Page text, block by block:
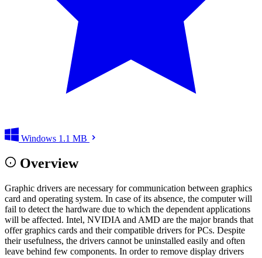
Windows 1.1 MB
Overview
Graphic drivers are necessary for communication between graphics
card and operating system. In case of its absence, the computer will
fail to detect the hardware due to which the dependent applications
will be affected. Intel, NVIDIA and AMD are the major brands that
offer graphics cards and their compatible drivers for PCs. Despite
their usefulness, the drivers cannot be uninstalled easily and often
leave behind few components. In order to remove display drivers